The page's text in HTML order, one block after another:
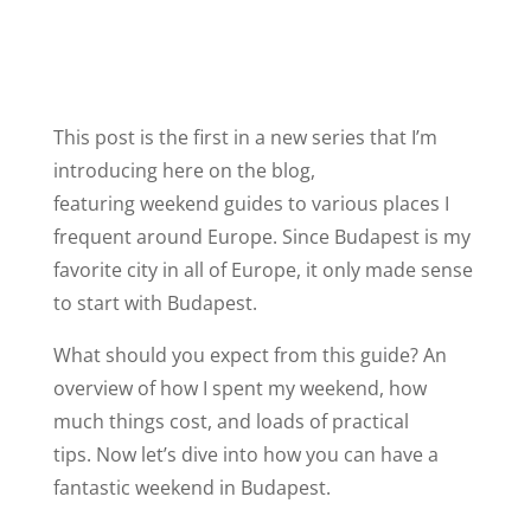
This post is the first in a new series that I’m
introducing here on the blog,
featuring weekend guides to various places I
frequent around Europe. Since Budapest is my
favorite city in all of Europe, it only made sense
to start with Budapest.
What should you expect from this guide? An
overview of how I spent my weekend, how
much things cost, and loads of practical
tips. Now let’s dive into how you can have a
fantastic weekend in Budapest.